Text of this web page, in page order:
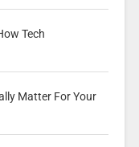
Tech
Matter For Your